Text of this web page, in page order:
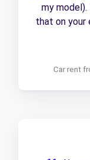
my
that on your
mile usage
Thurlow
that I’d
Car rent